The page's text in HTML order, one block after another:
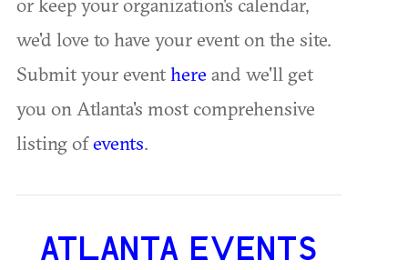
we'd love to have your event on the site.
Submit your eventhere and we'll get
you on Atlanta's most comprehensive
listing ofevents.
ATLANTA EVENTS